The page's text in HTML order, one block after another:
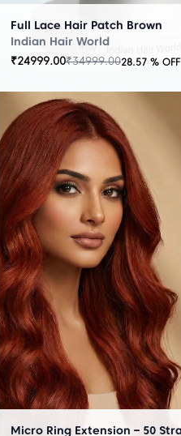
Full Lace Hair Patch Brown
Indian Hair World
₹24999.00₹34999.0028.57 % OFF